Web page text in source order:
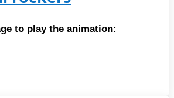
to play the animation: